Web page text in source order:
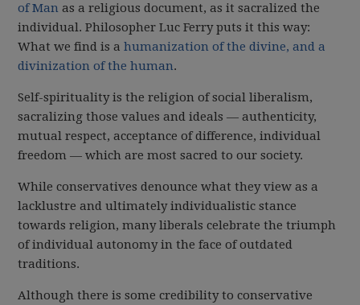
of Man as a religious document, as it sacralized the
individual. Philosopher Luc Ferry puts it this way:
What we find is ahumanization of the divine, and a
divinization of the human.
Self-spirituality is the religion of social liberalism,
sacralizing those values and ideals — authenticity,
mutual respect, acceptance of difference, individual
freedom — which are most sacred to our society.
While conservatives denounce what they view as a
lacklustre and ultimately individualistic stance
towards religion, many liberals celebrate the triumph
of individual autonomy in the face of outdated
traditions.
Although there is some credibility to conservative